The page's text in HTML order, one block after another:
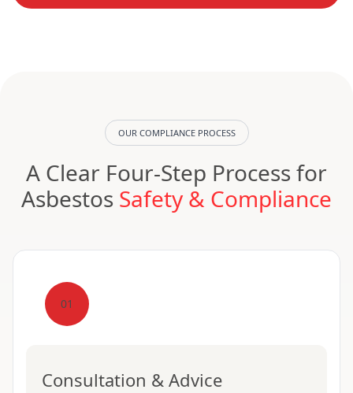
OUR COMPLIANCE PROCESS
A Clear Four-Step Process for
Asbestos Safety & Compliance
01
Consultation & Advice